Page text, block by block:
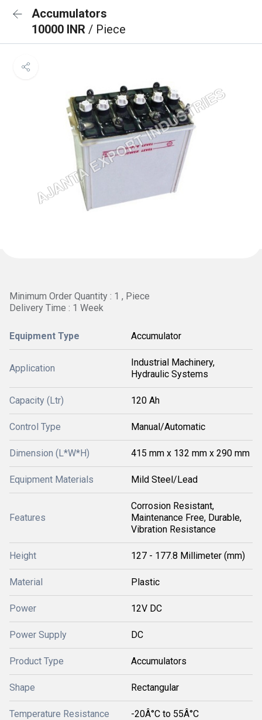
Accumulators
10000 INR / Piece
Minimum Order Quantity : 1 , Piece
Delivery Time : 1 Week
Equipment Type Accumulator
Application
Industrial Machinery,
Hydraulic Systems
Capacity (Ltr) 120 Ah
Control Type Manual/Automatic
Dimension (L*W*H) 415 mm x 132 mm x 290 mm
Equipment Materials Mild Steel/Lead
Features
Corrosion Resistant,
Maintenance Free, Durable,
Vibration Resistance
Height 127 - 177.8 Millimeter (mm)
Material Plastic
Power 12V DC
Power Supply DC
Product Type Accumulators
Shape Rectangular
Temperature Resistance -20Â°C to 55Â°C